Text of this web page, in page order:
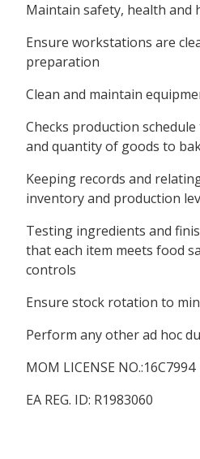
Maintain safety, health and
Ensure workstations are
preparation
Clean and maintain
Checks production
and quantity of goods to
Keeping records and
inventory and production
Testing ingredients and
that each item meets food
controls
Ensure stock rotation to
Perform any other ad hoc
MOM LICENSE NO.:16C7994
EA REG. ID: R1983060